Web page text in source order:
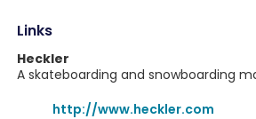
Links
Heckler
A skateboarding and snowboarding
http://www.heckler.com